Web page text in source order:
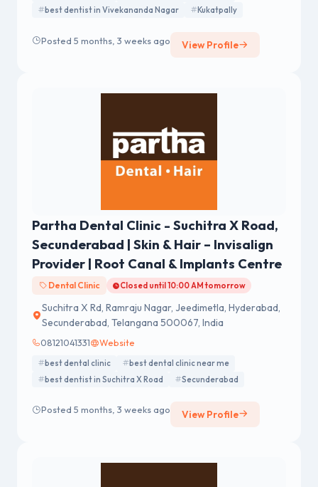
best dentist in Vivekananda Nagar
Kukatpally
Posted 5 months, 3 weeks ago View Profile
Partha Dental Clinic - Suchitra X Road,
Secunderabad | Skin & Hair – Invisalign
Provider | Root Canal & Implants Centre
Dental Clinic Closed until 10:00 AM tomorrow
Suchitra X Rd, Ramraju Nagar, Jeedimetla, Hyderabad,
Secunderabad, Telangana 500067, India
08121041331 Website
best dental clinic
best dental clinic near me
best dentist in Suchitra X Road
Secunderabad
Posted 5 months, 3 weeks ago View Profile